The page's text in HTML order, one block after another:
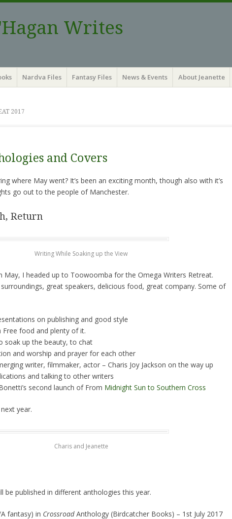
Writes
Nardva Files Fantasy Files News & Events About Jeanette
2017
and Covers
where May went? It’s been an exciting month, though also with it’s
go out to the people of Manchester.
Return
Writing While Soaking up the View
May, I headed up to Toowoomba for the Omega Writers Retreat.
great speakers, delicious food, great company. Some of
on publishing and good style
Free food and plenty of it.
soak up the beauty, to chat
and worship and prayer for each other
writer, filmmaker, actor – Charis Joy Jackson on the way up
and talking to other writers
second launch of From Midnight Sun to Southern Cross
year.
Charis and Jeanette
be published in different anthologies this year.
fantasy) in CrossroadAnthology (Birdcatcher Books) – 1st July 2017